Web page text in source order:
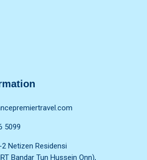
5099
Netizen Residensi
Bandar Tun Hussein Onn),